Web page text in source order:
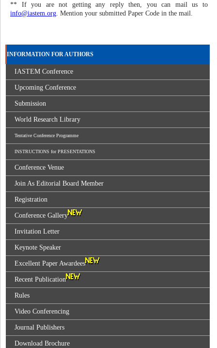
** If you are not getting any reply then, you can mail us to
info@iastem.org. Mention your submitted Paper Code in the mail.
INFORMATION FOR AUTHORS
IASTEM Conference
Upcoming Conference
Submission
World Research Library
Tentative Conference Programme
INSTRUCTIONS for PRESENTATIONS
Conference Venue
Join As Editorial Board Member
Registration
Conference Gallery
Invitation Letter
Keynote Speaker
Excellent Paper Awardees
Recent Publication
Rules
Video Conferencing
Journal Publishers
Download Brochure